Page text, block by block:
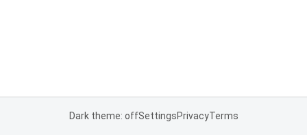
Dark theme: offSettingsPrivacyTerms